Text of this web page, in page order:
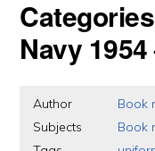
Navy
Author
Book
Subjects
Book